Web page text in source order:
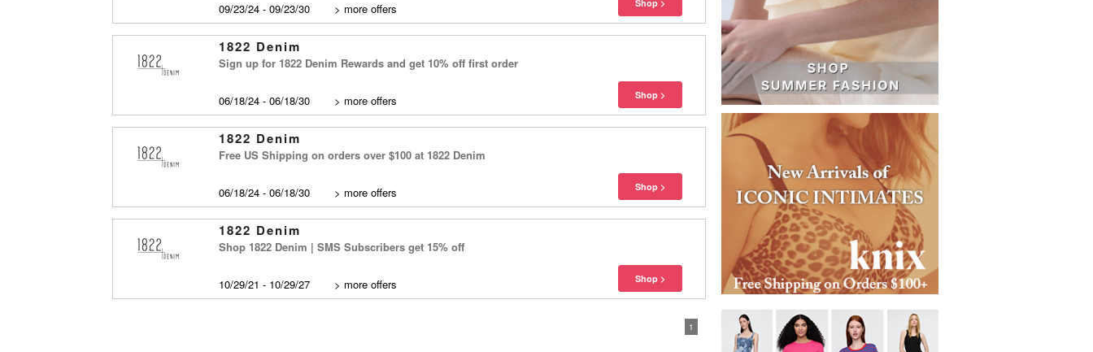
09/23/24 - 09/23/30 > more offers
1822 Denim
Sign up for 1822 Denim Rewards and get 10% off first order
06/18/24 - 06/18/30 > more offers
1822 Denim
Free US Shipping on orders over $100 at 1822 Denim
06/18/24 - 06/18/30 > more offers
1822 Denim
Shop 1822 Denim | SMS Subscribers get 15% off
10/29/21 - 10/29/27 > more offers
1